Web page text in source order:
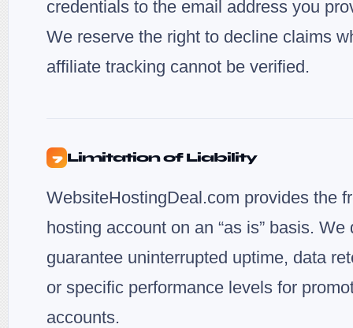
credentials to the email address you
We reserve the right to decline claims
affiliate tracking cannot be verified.
7 Limitation of Liability
WebsiteHostingDeal.com provides the
hosting account on an “as is” basis. We
guarantee uninterrupted uptime, data
or specific performance levels for
accounts.